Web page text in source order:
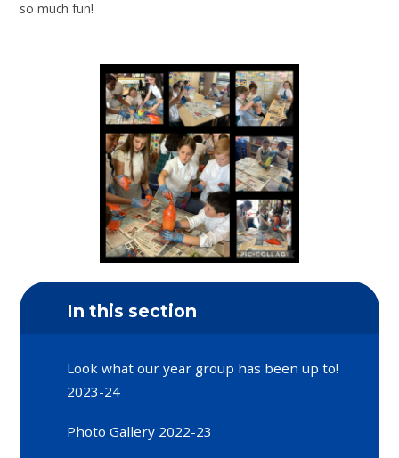
so much fun!
In this section
Look what our year group has been up to!
2023-24
Photo Gallery 2022-23